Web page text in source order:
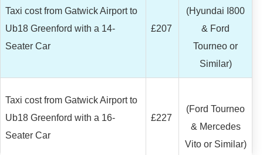
Taxi cost from Gatwick Airport to
Ub18 Greenford with a 14-
Seater Car
£207
(Hyundai I800
& Ford
Tourneo or
Similar)
Taxi cost from Gatwick Airport to
Ub18 Greenford with a 16-
Seater Car
£227
(Ford Tourneo
& Mercedes
Vito or Similar)